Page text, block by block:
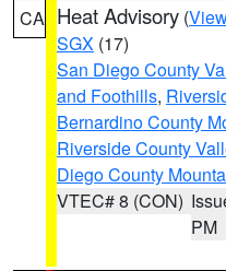
CA Heat Advisory (
SGX (17)
San Diego County
and Foothills,
Bernardino County
Riverside County
Diego County
VTEC# 8 (CON)
PM